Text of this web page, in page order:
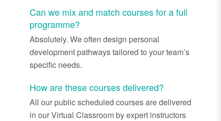
Can we mix and match courses for a full
programme?
Absolutely. We often design personal
development pathways tailored to your team’s
specific needs.
How are these courses delivered?
All our public scheduled courses are delivered
in our Virtual Classroom by expert instructors